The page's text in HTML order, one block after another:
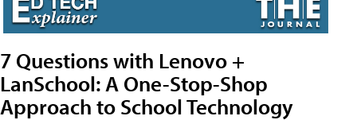
7 Questions with Lenovo +
LanSchool: A One-Stop-Shop
Approach to School Technology